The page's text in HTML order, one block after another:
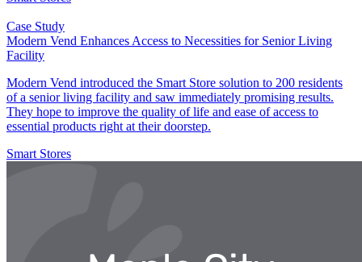
Case Study
Modern Vend Enhances Access to Necessities for Senior Living
Facility
Modern Vend introduced the Smart Store solution to 200 residents
of a senior living facility and saw immediately promising results.
They hope to improve the quality of life and ease of access to
essential products right at their doorstep.
Smart Stores